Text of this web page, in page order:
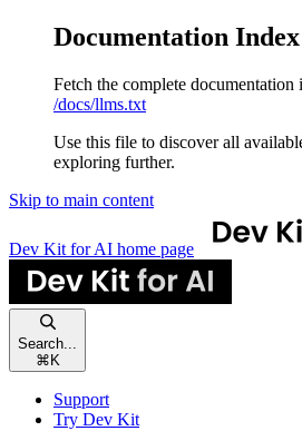
Documentation Index
Fetch the complete documentation
/docs/llms.txt
Use this file to discover all
exploring further.
Skip to main content
Dev Kit for AI home page
Search...
⌘ K
Support
Try Dev Kit